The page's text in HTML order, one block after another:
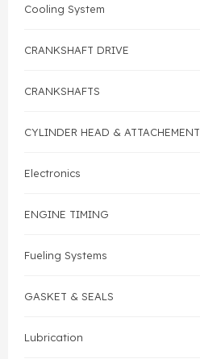
Gasket
Head Gasket
Valve Train
Crankshaft Drive
Contact Us
Cooling System
CRANKSHAFT DRIVE
CRANKSHAFTS
CYLINDER HEAD & ATTACHEMENT
Electronics
ENGINE TIMING
Fueling Systems
GASKET & SEALS
Lubrication